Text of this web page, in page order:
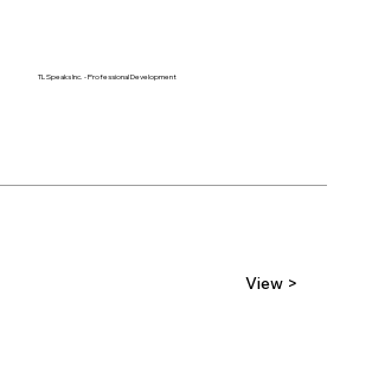
TL Speaks Inc. - Professional Development
View >